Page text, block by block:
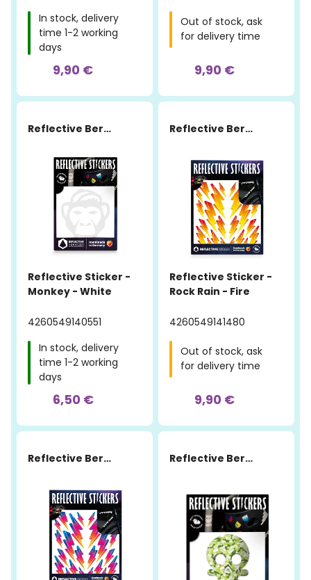
In stock, delivery
time 1-2 working
days
9,90 €
Out of stock, ask
for delivery time
9,90 €
Reflective Berlin
Reflective Sticker -
Monkey - White
4260549140551
In stock, delivery
time 1-2 working
days
6,50 €
Reflective Berlin
Reflective Sticker -
Rock Rain - Fire
4260549141480
Out of stock, ask
for delivery time
9,90 €
Reflective Berlin Reflective Berlin